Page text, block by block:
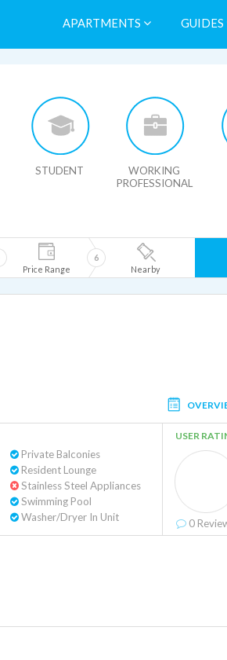
APARTMENTS GUIDES
STUDENT
WORKING
PROFESSIONAL
Price Range
Nearby
6
Private Balconies
Resident Lounge
Stainless Steel Appliances
Swimming Pool
Washer/Dryer In Unit
USER
0